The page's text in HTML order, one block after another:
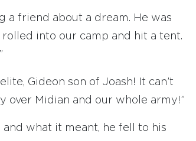
a friend about a dream. He was
into our camp and hit a tent.
Gideon son of Joash! It can’t
over Midian and our whole army!”
and what it meant, he fell to his